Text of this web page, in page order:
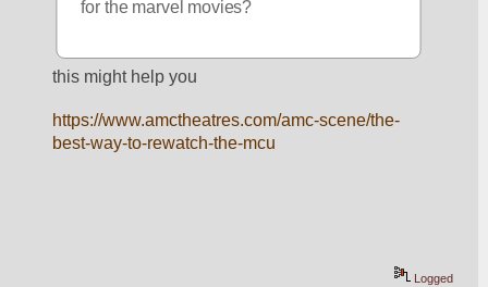
for the marvel movies?
this might help you
https://www.amctheatres.com/amc-scene/the-
best-way-to-rewatch-the-mcu
Logged